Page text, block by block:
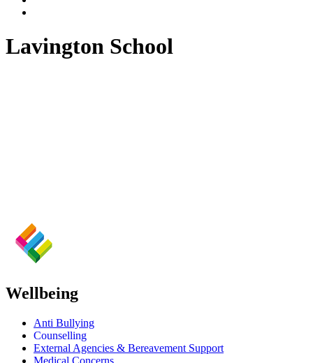
Lavington School
Wellbeing
Anti Bullying
Counselling
External Agencies & Bereavement Support
Medical Concerns